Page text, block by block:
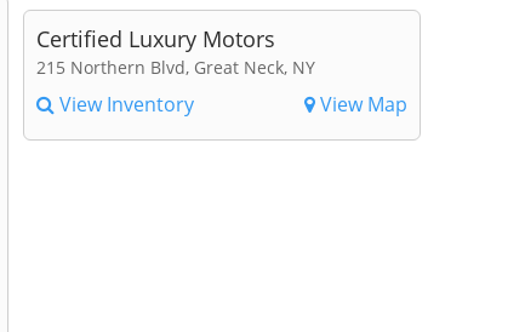
Certified Luxury Motors
215 Northern Blvd, Great Neck, NY
View Inventory View Map